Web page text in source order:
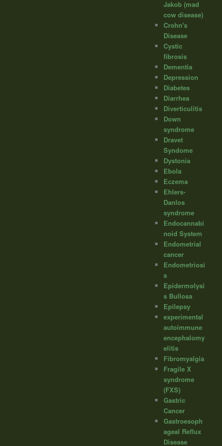
Jakob (mad
cow disease)
Crohn's
Disease
Cystic
fibrosis
Dementia
Depression
Diabetes
Diarrhea
Diverticulitis
Down
syndrome
Dravet
Syndome
Dystonia
Ebola
Eczema
Ehlers-
Danlos
syndrome
Endocannabi
noid System
Endometrial
cancer
Endometriosi
s
Epidermolysi
s Bullosa
Epilepsy
experimental
autoimmune
encephalomy
elitis
Fibromyalgia
Fragile X
syndrome
(FXS)
Gastric
Cancer
Gastroesoph
ageal Reflux
Disease